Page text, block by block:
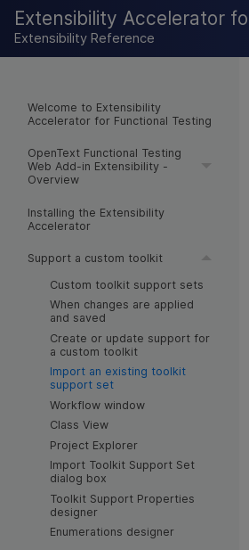
Extensibility Accelerator
Extensibility Reference
Welcome to Extensibility
Accelerator for Functional Testing
OpenText Functional Testing
Web Add-in Extensibility -
Overview
Installing the Extensibility
Accelerator
Support a custom toolkit
Custom toolkit support sets
When changes are applied
and saved
Create or update support for
a custom toolkit
Import an existing toolkit
support set
Workflow window
Class View
Project Explorer
Import Toolkit Support Set
dialog box
Toolkit Support Properties
designer
Enumerations designer